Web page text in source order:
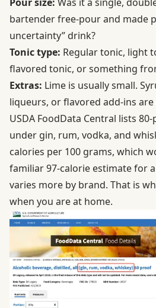
bartender free-pour and made
uncertainty” drink?
Tonic type: Regular tonic, light
flavored tonic, or something
Extras: Lime is usually small.
liqueurs, or flavored add-ins are
USDA FoodData Central lists
under gin, rum, vodka, and
calories per 100 grams, which
familiar 97-calorie estimate for
varies more by brand. That is
when you are at home.